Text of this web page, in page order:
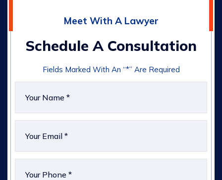
Meet With A Lawyer
Schedule A Consultation
Fields Marked With An “*” Are Required